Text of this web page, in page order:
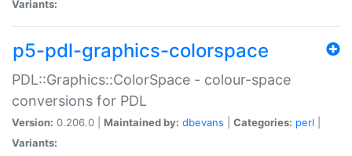
Variants:
p5-pdl-graphics-colorspace
PDL::Graphics::ColorSpace - colour-space
conversions for PDL
Version: 0.206.0 | Maintained by: dbevans Categories: perl
Variants: